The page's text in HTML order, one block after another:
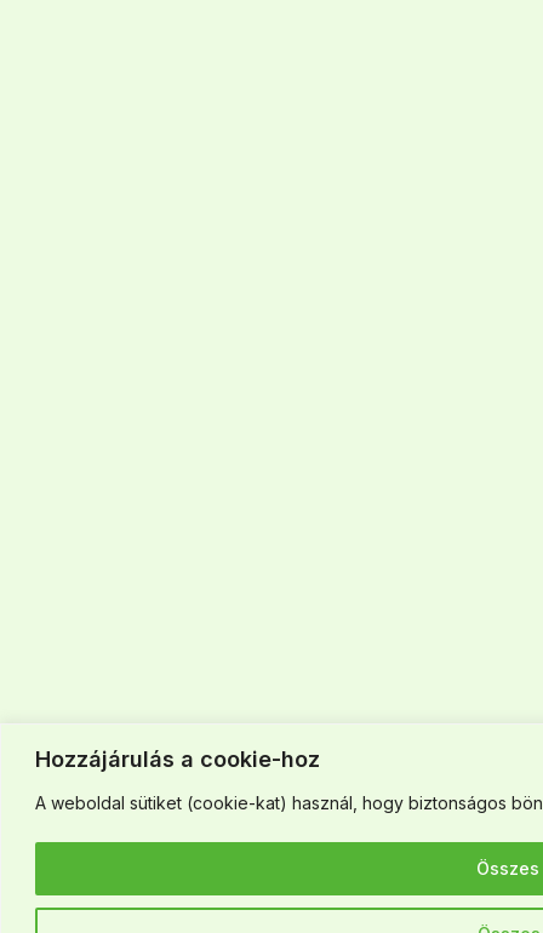
Hozzájárulás a cookie-hoz
A weboldal sütiket (cookie-kat) használ, hogy biztonságos